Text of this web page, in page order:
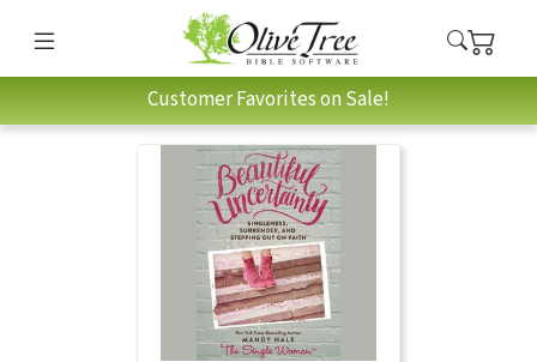
Customer Favorites on Sale!